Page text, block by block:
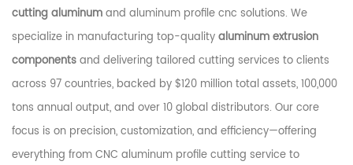
cutting aluminumand aluminum profile cnc solutions. We
specialize in manufacturing top-qualityaluminum extrusion
componentsand delivering tailored cutting services to clients
across 97 countries, backed by $120 million total assets, 100,000
tons annual output, and over 10 global distributors. Our core
focus is on precision, customization, and efficiency—offering
everything from CNC aluminum profile cutting service to